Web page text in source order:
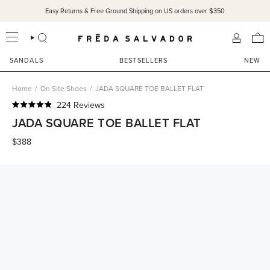
content
SANDALS 15% OFF THROUGH SUNDAY ONLY!SHOP NOW
Easy Returns & Free Ground Shipping on US orders over $350
SEARCH
SANDALS BESTSELLERS NEW
Home / On Site Shoes / JADA SQUARE TOE BALLET FLAT
4.9
out
of
5
224 Reviews
to
scroll
JADA SQUARE TOE BALLET FLAT
$388